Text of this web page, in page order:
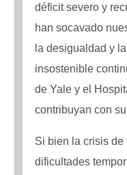
déficit severo y
han socavado
la desigualdad y
insostenible
de Yale y el
contribuyan con
Si bien la crisis
dificultades